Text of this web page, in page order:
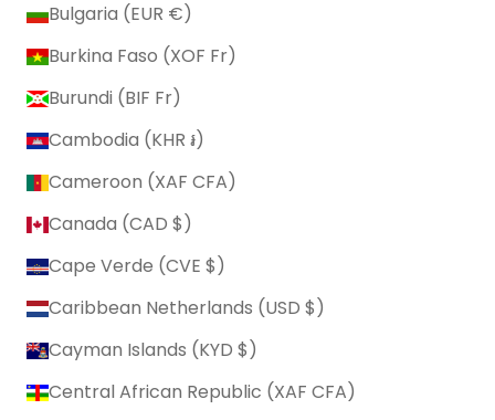
Bulgaria (EUR €)
Burkina Faso (XOF Fr)
Burundi (BIF Fr)
Cambodia (KHR ៛)
Cameroon (XAF CFA)
Canada (CAD $)
Cape Verde (CVE $)
Caribbean Netherlands (USD $)
Cayman Islands (KYD $)
Central African Republic (XAF CFA)